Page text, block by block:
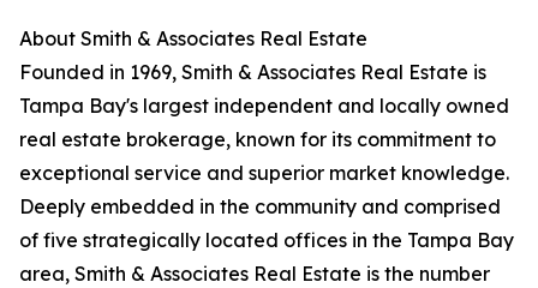
About Smith & Associates Real Estate
Founded in 1969, Smith & Associates Real Estate is
Tampa Bay's largest independent and locally owned
real estate brokerage, known for its commitment to
exceptional service and superior market knowledge.
Deeply embedded in the community and comprised
of five strategically located offices in the Tampa Bay
area, Smith & Associates Real Estate is the number